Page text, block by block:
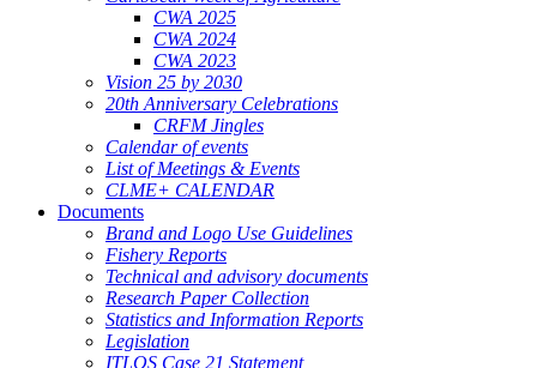
CWA 2025
CWA 2024
CWA 2023
Vision 25 by 2030
20th Anniversary Celebrations
CRFM Jingles
Calendar of events
List of Meetings & Events
CLME+ CALENDAR
Documents
Brand and Logo Use Guidelines
Fishery Reports
Technical and advisory documents
Research Paper Collection
Statistics and Information Reports
Legislation
ITLOS Case 21 Statement